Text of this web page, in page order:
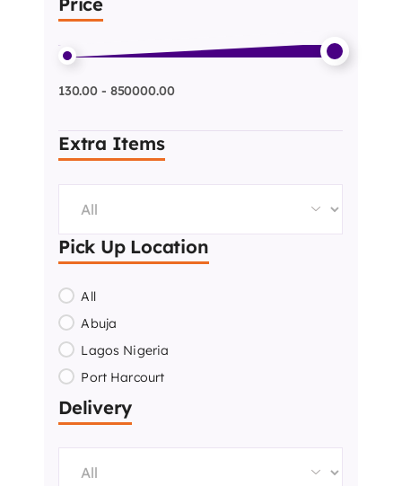
130.00 - 850000.00
Extra Items
Pick Up Location
All
Abuja
Lagos Nigeria
Port Harcourt
Delivery